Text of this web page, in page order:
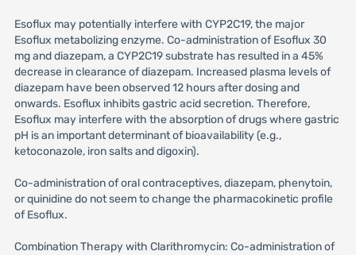
Esoflux may potentially interfere with CYP2C19, the major
Esoflux metabolizing enzyme. Co-administration of Esoflux 30
mg and diazepam, a CYP2C19 substrate has resulted in a 45%
decrease in clearance of diazepam. Increased plasma levels of
diazepam have been observed 12 hours after dosing and
onwards. Esoflux inhibits gastric acid secretion. Therefore,
Esoflux may interfere with the absorption of drugs where gastric
pH is an important determinant of bioavailability (e.g.,
ketoconazole, iron salts and digoxin).
Co-administration of oral contraceptives, diazepam, phenytoin,
or quinidine do not seem to change the pharmacokinetic profile
of Esoflux.
Combination Therapy with Clarithromycin: Co-administration of